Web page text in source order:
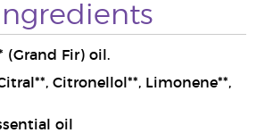
Ingredients
(Grand Fir) oil.
Citronellol**, Limonene**,
oil